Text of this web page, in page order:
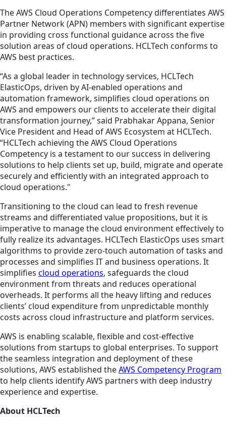
The AWS Cloud Operations Competency differentiates AWS
Partner Network (APN) members with significant expertise
in providing cross functional guidance across the five
solution areas of cloud operations. HCLTech conforms to
AWS best practices.
“As a global leader in technology services, HCLTech
ElasticOps, driven by AI-enabled operations and
automation framework, simplifies cloud operations on
AWS and empowers our clients to accelerate their digital
transformation journey,” said Prabhakar Appana, Senior
Vice President and Head of AWS Ecosystem at HCLTech.
“HCLTech achieving the AWS Cloud Operations
Competency is a testament to our success in delivering
solutions to help clients set up, build, migrate and operate
securely and efficiently with an integrated approach to
cloud operations."
Transitioning to the cloud can lead to fresh revenue
streams and differentiated value propositions, but it is
imperative to manage the cloud environment effectively to
fully realize its advantages. HCLTech ElasticOps uses smart
algorithms to provide zero-touch automation of tasks and
processes and simplifies IT and business operations. It
simplifies cloud operations, safeguards the cloud
environment from threats and reduces operational
overheads. It performs all the heavy lifting and reduces
clients’ cloud expenditure from unpredictable monthly
costs across cloud infrastructure and platform services.
AWS is enabling scalable, flexible and cost-effective
solutions from startups to global enterprises. To support
the seamless integration and deployment of these
solutions, AWS established theAWS Competency Program
to help clients identify AWS partners with deep industry
experience and expertise.
About HCLTech